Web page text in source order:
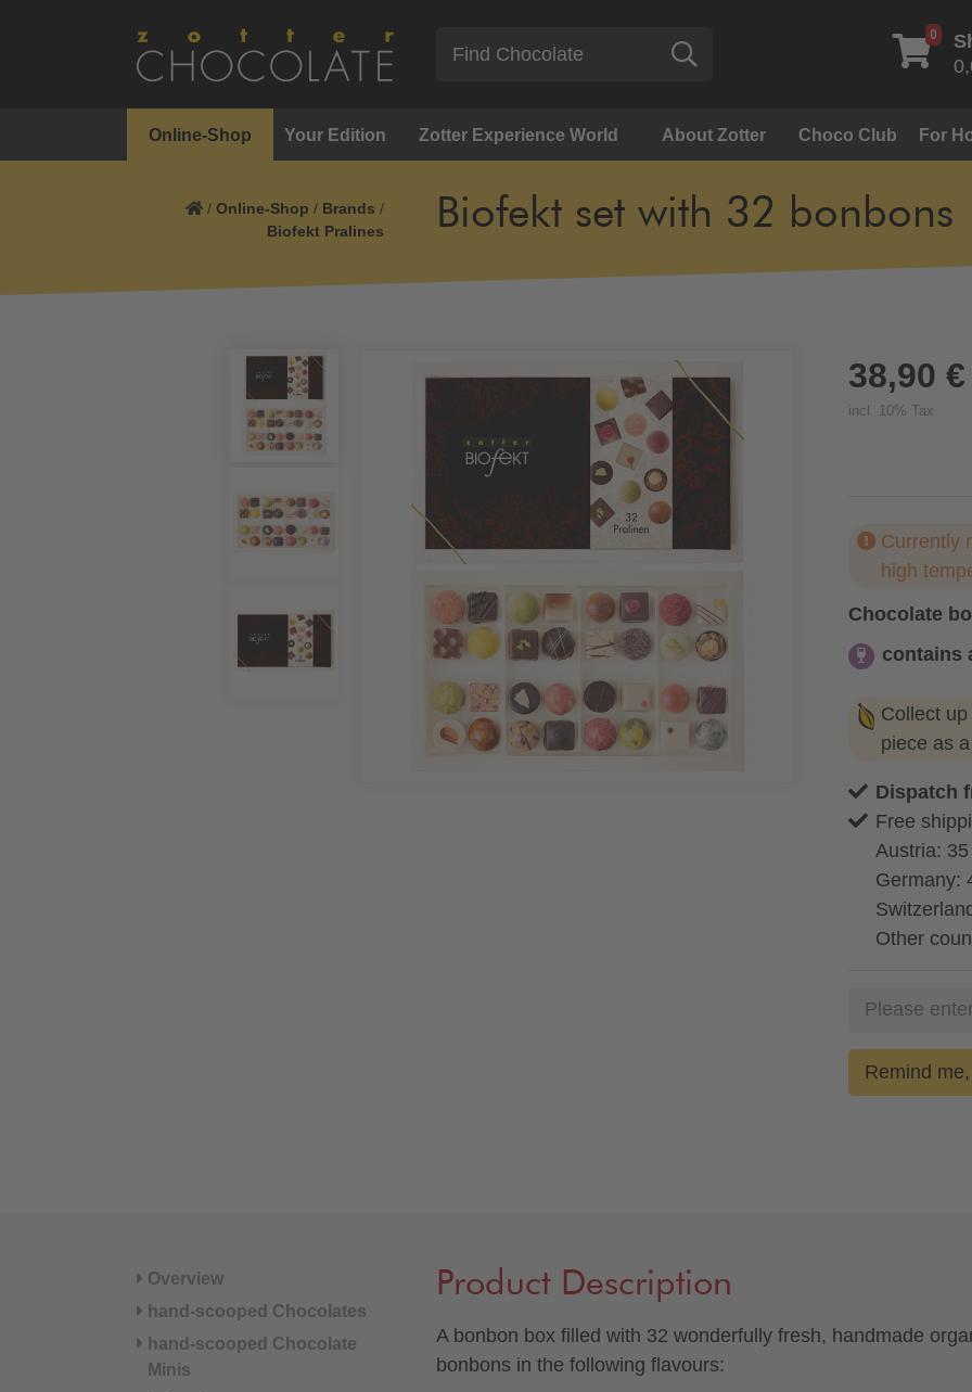
0
Online-Shop Your Edition Zotter Experience World About Zotter Choco Club For
/ Online-Shop / Brands /
Biofekt Pralines
Biofekt set with 32 bonbons
38,90 €
incl. 10% Tax
Currently
high
Chocolate
contains
Collect up
piece as
Dispatch
Free
Austria:
Germany:
Other
Remind
Overview
hand-scooped Chocolates
hand-scooped Chocolate
Minis
Product Description
A bonbon box filled with 32 wonderfully fresh, handmade
bonbons in the following flavours: